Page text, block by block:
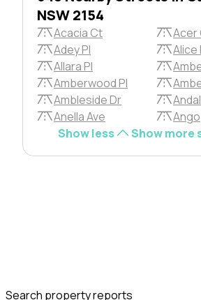
NSW 2154
Acacia Ct
Acer
Adey Pl
Alice
Allara Pl
Amberwood Pl
Ambleside Dr
Anella Ave
Show less
Show more
Search property reports